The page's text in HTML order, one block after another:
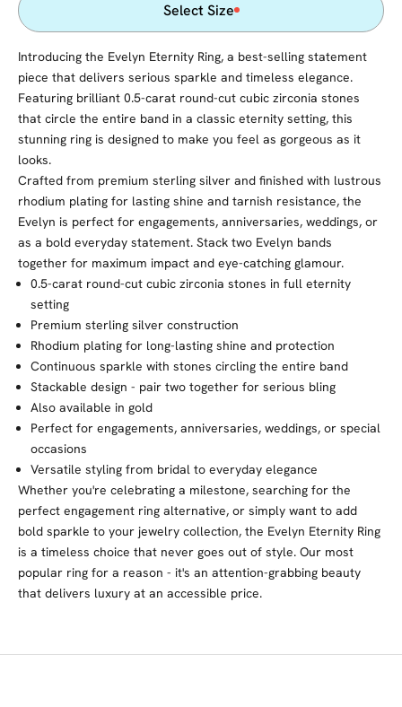
Select Size
Introducing the Evelyn Eternity Ring, a best-selling statement
piece that delivers serious sparkle and timeless elegance.
Featuring brilliant 0.5-carat round-cut cubic zirconia stones
that circle the entire band in a classic eternity setting, this
stunning ring is designed to make you feel as gorgeous as it
looks.
Crafted from premium sterling silver and finished with lustrous
rhodium plating for lasting shine and tarnish resistance, the
Evelyn is perfect for engagements, anniversaries, weddings, or
as a bold everyday statement. Stack two Evelyn bands
together for maximum impact and eye-catching glamour.
0.5-carat round-cut cubic zirconia stones in full eternity
setting
Premium sterling silver construction
Rhodium plating for long-lasting shine and protection
Continuous sparkle with stones circling the entire band
Stackable design - pair two together for serious bling
Also available in gold
Perfect for engagements, anniversaries, weddings, or special
occasions
Versatile styling from bridal to everyday elegance
Whether you're celebrating a milestone, searching for the
perfect engagement ring alternative, or simply want to add
bold sparkle to your jewelry collection, the Evelyn Eternity Ring
is a timeless choice that never goes out of style. Our most
popular ring for a reason - it's an attention-grabbing beauty
that delivers luxury at an accessible price.